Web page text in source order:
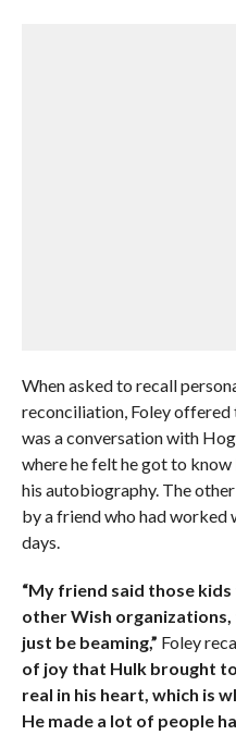
When asked to recall
reconciliation, Foley
was a conversation with
where he felt he got to
his autobiography. The
by a friend who had worked
days.
“My friend said those
other Wish organizations,
just be beaming,” Foley
of joy that Hulk brought
real in his heart, which is
He made a lot of people